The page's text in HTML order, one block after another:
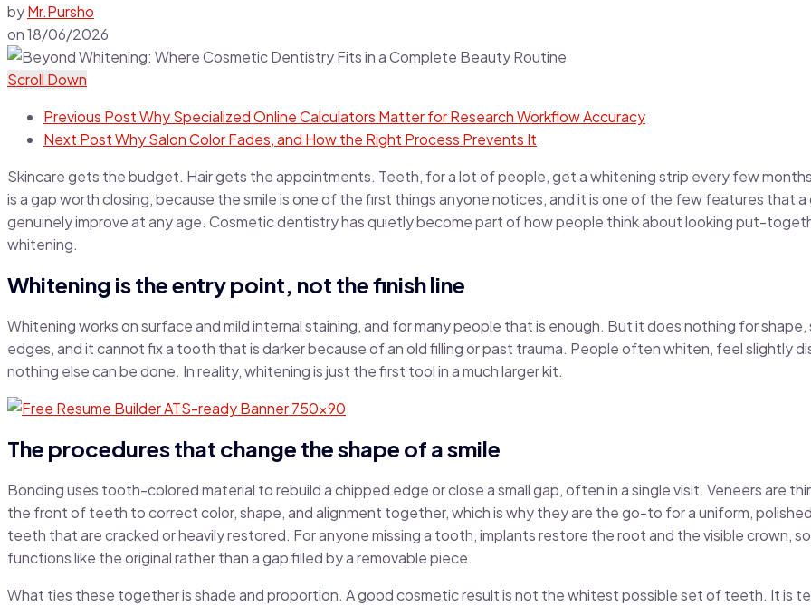
byMr.Pursho
on18/06/2026
Scroll Down
Previous PostWhy Specialized Online Calculators Matter for Research Workflow Accuracy
Next PostWhy Salon Color Fades, and How the Right Process Prevents It
Skincare gets the budget. Hair gets the appointments. Teeth, for a lot of people, get a whitening strip every few
is a gap worth closing, because the smile is one of the first things anyone notices, and it is one of the few features that
genuinely improve at any age. Cosmetic dentistry has quietly become part of how people think about looking put-
whitening.
Whitening is the entry point, not the finish line
Whitening works on surface and mild internal staining, and for many people that is enough. But it does nothing for shape,
edges, and it cannot fix a tooth that is darker because of an old filling or past trauma. People often whiten, feel slightly
nothing else can be done. In reality, whitening is just the first tool in a much larger kit.
The procedures that change the shape of a smile
Bonding uses tooth-colored material to rebuild a chipped edge or close a small gap, often in a single visit. Veneers are
the front of teeth to correct color, shape, and alignment together, which is why they are the go-to for a uniform,
teeth that are cracked or heavily restored. For anyone missing a tooth, implants restore the root and the visible crown,
functions like the original rather than a gap filled by a removable piece.
What ties these together is shade and proportion. A good cosmetic result is not the whitest possible set of teeth. It is